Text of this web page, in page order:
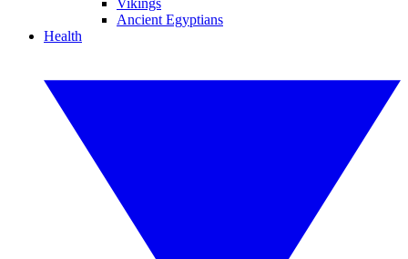
Vikings
Ancient Egyptians
Health